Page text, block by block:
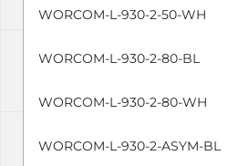
WORCOM-L-930-2-50-WH
WORCOM-L-930-2-80-BL
WORCOM-L-930-2-80-WH
WORCOM-L-930-2-ASYM-BL